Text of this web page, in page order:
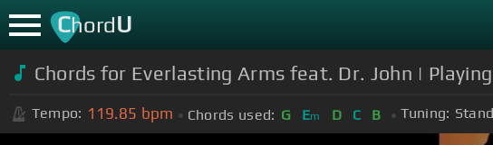
ChordU
Chords for Everlasting Arms feat. Dr. John |
Tempo: 119.85 bpm Chords used: G Em D C B Tuning: